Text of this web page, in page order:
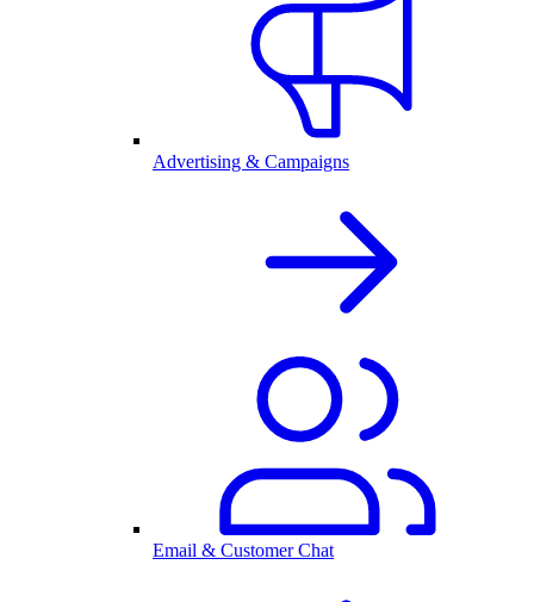
Advertising & Campaigns
Email & Customer Chat